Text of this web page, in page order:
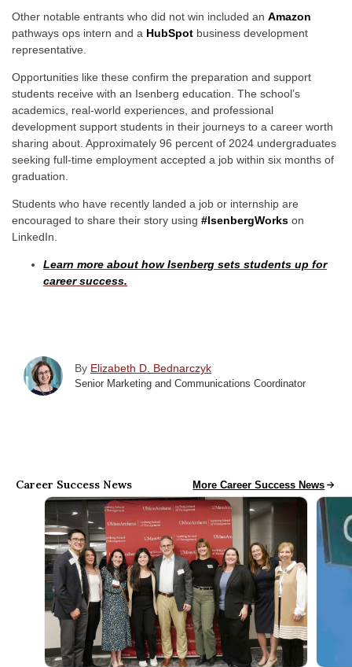
Other notable entrants who did not win included an Amazon
pathways ops intern and a HubSpot business development
representative.
Opportunities like these confirm the preparation and support
students receive with an Isenberg education. The school’s
academics, real-world experiences, and professional
development support students in their journeys to a career worth
sharing about. Approximately 96 percent of 2024 undergraduates
seeking full-time employment accepted a job within six months of
graduation.
Students who have recently landed a job or internship are
encouraged to share their story using #IsenbergWorks on
LinkedIn.
Learn more about how Isenberg sets students up for
career success.
By Elizabeth D. Bednarczyk
Senior Marketing and Communications Coordinator
Career Success News Career Success News
More Career Success News